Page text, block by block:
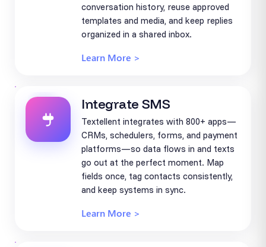
conversation history, reuse approved
templates and media, and keep replies
organized in a shared inbox.
Learn More >
Integrate SMS
Textellent integrates with 800+ apps—
CRMs, schedulers, forms, and payment
platforms—so data flows in and texts
go out at the perfect moment. Map
fields once, tag contacts consistently,
and keep systems in sync.
Learn More >